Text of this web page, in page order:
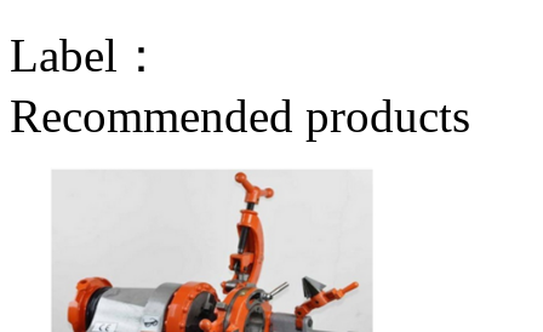
Label：
Recommended products